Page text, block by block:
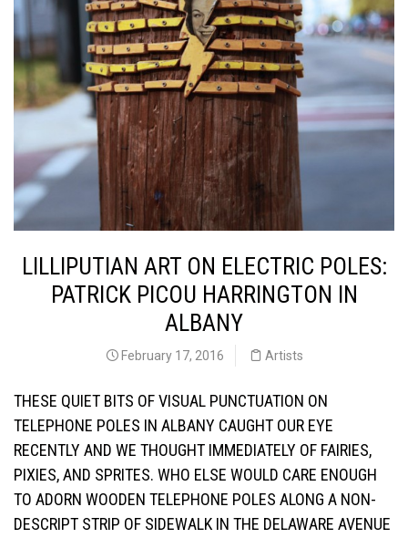
LILLIPUTIAN ART ON ELECTRIC POLES:
PATRICK PICOU HARRINGTON IN
ALBANY
February 17, 2016 Artists
THESE QUIET BITS OF VISUAL PUNCTUATION ON
TELEPHONE POLES IN ALBANY CAUGHT OUR EYE
RECENTLY AND WE THOUGHT IMMEDIATELY OF FAIRIES,
PIXIES, AND SPRITES. WHO ELSE WOULD CARE ENOUGH
TO ADORN WOODEN TELEPHONE POLES ALONG A NON-
DESCRIPT STRIP OF SIDEWALK IN THE DELAWARE AVENUE